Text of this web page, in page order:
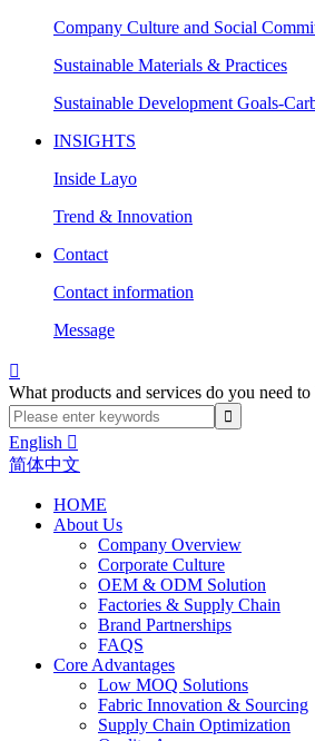
Company Culture and Social
Sustainable Materials & Practices
Sustainable Development Goals-
INSIGHTS
Inside Layo
Trend & Innovation
Contact
Contact information
Message

What products and services do you need
English 
简体中文
HOME
About Us
Company Overview
Corporate Culture
OEM & ODM Solution
Factories & Supply Chain
Brand Partnerships
FAQS
Core Advantages
Low MOQ Solutions
Fabric Innovation & Sourcing
Supply Chain Optimization